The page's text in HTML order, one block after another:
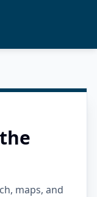
maps, and